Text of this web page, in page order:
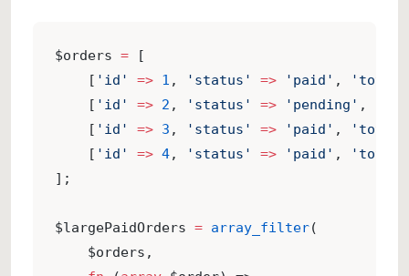
$orders = [
    [
'id' => 1 , 'status' => 'paid' ,
'total'
    [
'id' => 2 , 'status' => 'pending' ,
    [
'id' => 3 , 'status' => 'paid' ,
'total'
    [
'id' => 4, 'status' => 'paid' ,
'total'
];
$largePaidOrders = array_filter(
    $orders,